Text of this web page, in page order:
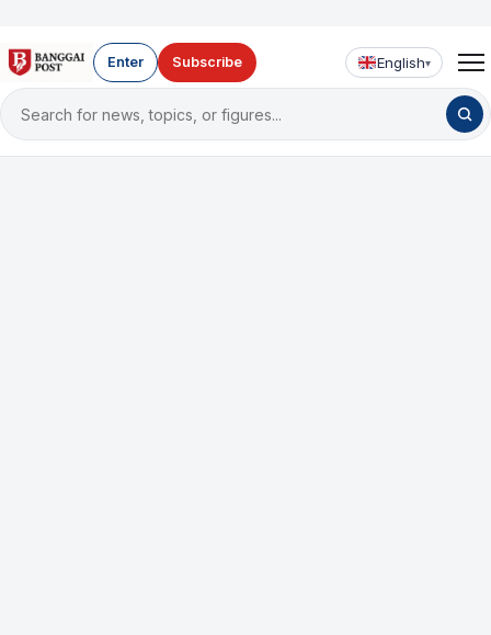
Search
for
Enter Subscribe English▾